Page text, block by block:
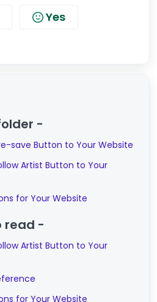
Yes
-
save Button to Your Website
Artist Button to Your
for Your Website
read -
Artist Button to Your
for Your Website